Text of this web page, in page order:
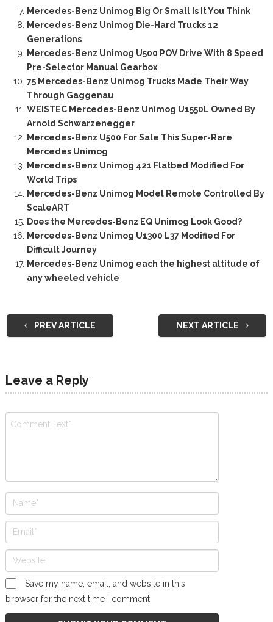
Mercedes-Benz Unimog Big Or Small Is It You Think
Mercedes-Benz Unimog Die-Hard Trucks 12
Generations
Mercedes-Benz Unimog U500 POV Drive With 8 Speed
Pre-Selector Manual Gearbox
75 Mercedes-Benz Unimog Trucks Made Their Way
Through Gaggenau
WEISTEC Mercedes-Benz Unimog U1550L Owned By
Arnold Schwarzenegger
Mercedes-Benz U500 For Sale This Super-Rare
Mercedes Unimog
Mercedes-Benz Unimog 421 Flatbed Modified For
World Trips
Mercedes-Benz Unimog Model Remote Controlled By
ScaleART
Does the Mercedes-Benz EQ Unimog Look Good?
Mercedes-Benz Unimog U1300 L37 Modified For
Difficult Journey
Mercedes-Benz Unimog each the highest altitude of
any wheeled vehicle
PREV ARTICLE NEXT ARTICLE
Leave a Reply
Save my name, email, and website in this
browser for the next time I comment.